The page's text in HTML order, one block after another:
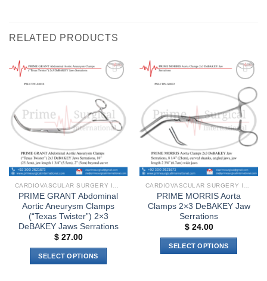
RELATED PRODUCTS
wishlist
CARDIOVASCULAR SURGERY INSTRUMENTS
PRIME GRANT Abdominal
Aortic Aneurysm Clamps
(“Texas Twister”) 2×3
DeBAKEY Jaws Serrations
$27.00
SELECT OPTIONS
Add to
wishlist
CARDIOVASCULAR SURGERY INSTRUMENTS
PRIME MORRIS Aorta
Clamps 2×3 DeBAKEY Jaw
Serrations
$24.00
SELECT OPTIONS